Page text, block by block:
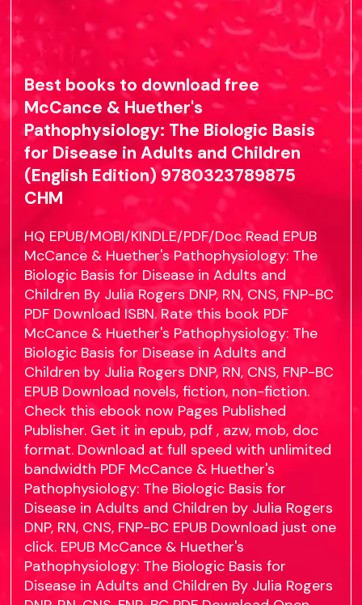
Best books to download free
McCance & Huether's
Pathophysiology: The Biologic Basis
for Disease in Adults and Children
(English Edition) 9780323789875
CHM
HQ EPUB/MOBI/KINDLE/PDF/Doc Read EPUB
McCance & Huether's Pathophysiology: The
Biologic Basis for Disease in Adults and
Children By Julia Rogers DNP, RN, CNS, FNP-BC
PDF Download ISBN. Rate this book PDF
McCance & Huether's Pathophysiology: The
Biologic Basis for Disease in Adults and
Children by Julia Rogers DNP, RN, CNS, FNP-BC
EPUB Download novels, fiction, non-fiction.
Check this ebook now Pages Published
Publisher. Get it in epub, pdf , azw, mob, doc
format. Download at full speed with unlimited
bandwidth PDF McCance & Huether's
Pathophysiology: The Biologic Basis for
Disease in Adults and Children by Julia Rogers
DNP, RN, CNS, FNP-BC EPUB Download just one
click. EPUB McCance & Huether's
Pathophysiology: The Biologic Basis for
Disease in Adults and Children By Julia Rogers